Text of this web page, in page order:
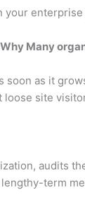
Many
soon as it
site
audits
lengthy-term